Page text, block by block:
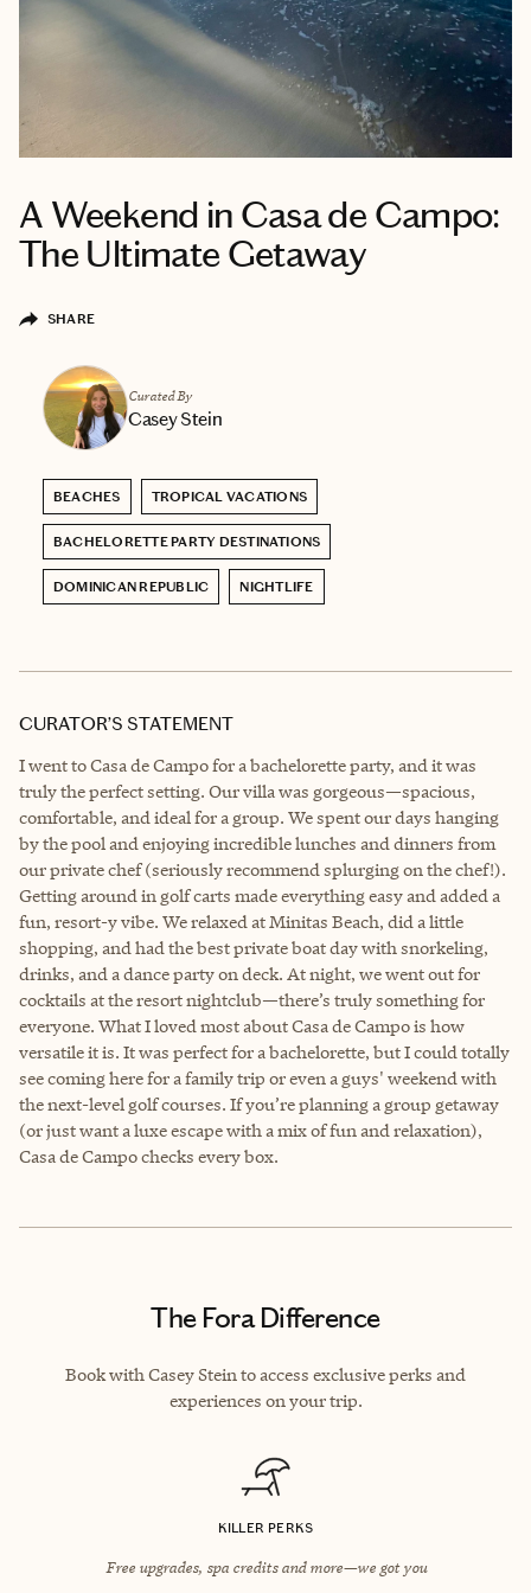
A Weekend in Casa de Campo:
The Ultimate Getaway
SHARE
Curated By
Casey Stein
BEACHES TROPICAL VACATIONS
BACHELORETTE PARTY DESTINATIONS
DOMINICAN REPUBLIC NIGHTLIFE
CURATOR’S STATEMENT
I went to Casa de Campo for a bachelorette party, and it was
truly the perfect setting. Our villa was gorgeous—spacious,
comfortable, and ideal for a group. We spent our days hanging
by the pool and enjoying incredible lunches and dinners from
our private chef (seriously recommend splurging on the chef!).
Getting around in golf carts made everything easy and added a
fun, resort-y vibe. We relaxed at Minitas Beach, did a little
shopping, and had the best private boat day with snorkeling,
drinks, and a dance party on deck. At night, we went out for
cocktails at the resort nightclub—there’s truly something for
everyone. What I loved most about Casa de Campo is how
versatile it is. It was perfect for a bachelorette, but I could totally
see coming here for a family trip or even a guys' weekend with
the next-level golf courses. If you’re planning a group getaway
(or just want a luxe escape with a mix of fun and relaxation),
Casa de Campo checks every box.
The Fora Difference
Book with Casey Stein to access exclusive perks and
experiences on your trip.
KILLER PERKS
Free upgrades, spa credits and more—we got you